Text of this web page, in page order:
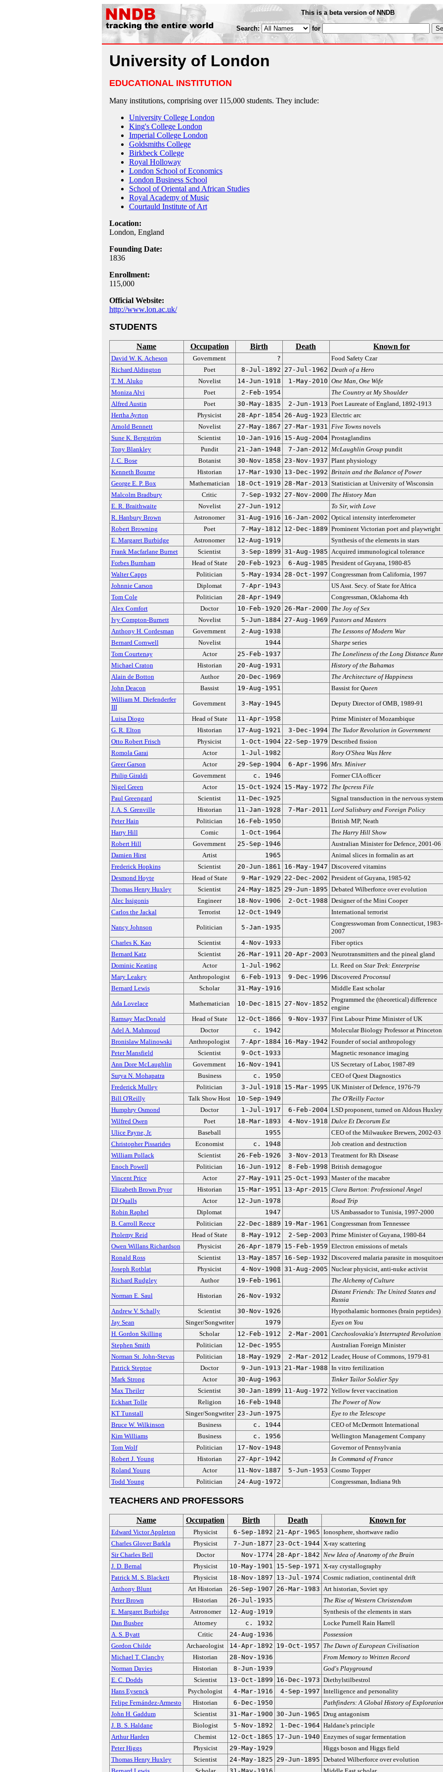
This is a beta version of NNDB
Search: for
University of London
EDUCATIONAL INSTITUTION
Many institutions, comprising over 115,000 students. They include:
University College London
King's College London
Imperial College London
Goldsmiths College
Birkbeck College
Royal Holloway
London School of Economics
London Business School
School of Oriental and African Studies
Royal Academy of Music
Courtauld Institute of Art
Location:
London, England
Founding Date:
1836
Enrollment:
115,000
Official Website:
http://www.lon.ac.uk/
STUDENTS
Name Occupation Birth Death Known for
David W. K. Acheson Government ?
Food Safety Czar
Richard Aldington
Poet 8-Jul-1892 27-Jul-1962 Death of a Hero
T. M. Aluko
Novelist 14-Jun-1918 1-May-2010 One Man, One Wife
Moniza Alvi
Poet 2-Feb-1954
The Country at My Shoulder
Alfred Austin
Poet 30-May-1835 2-Jun-1913 Poet Laureate of England, 1892-1913
Hertha Ayrton
Physicist 28-Apr-1854 26-Aug-1923 Electric arc
Arnold Bennett
Novelist 27-May-1867 27-Mar-1931 Five Townsnovels
Sune K. Bergström
Scientist 10-Jan-1916 15-Aug-2004 Prostaglandins
Tony Blankley
Pundit 21-Jan-1948 7-Jan-2012 McLaughlin Group pundit
J. C. Bose
Botanist 30-Nov-1858 23-Nov-1937 Plant physiology
Kenneth Bourne
Historian 17-Mar-1930 13-Dec-1992 Britain and the Balance of Power
George E. P. Box
Mathematician 18-Oct-1919 28-Mar-2013 Statistician at University of Wisconsin
Malcolm Bradbury
Critic 7-Sep-1932 27-Nov-2000 The History Man
E. R. Braithwaite
Novelist 27-Jun-1912
To Sir, with Love
R. Hanbury Brown
Astronomer 31-Aug-1916 16-Jan-2002 Optical intensity interferometer
Robert Browning
Poet 7-May-1812 12-Dec-1889 Prominent Victorian poet and playwright
E. Margaret Burbidge
Astronomer 12-Aug-1919
Synthesis of the elements in stars
Frank Macfarlane Burnet
Scientist 3-Sep-1899 31-Aug-1985 Acquired immunological tolerance
Forbes Burnham
Head of State 20-Feb-1923 6-Aug-1985 President of Guyana, 1980-85
Walter Capps
Politician 5-May-1934 28-Oct-1997 Congressman from California, 1997
Johnnie Carson
Diplomat 7-Apr-1943
US Asst. Secy. of State for Africa
Tom Cole
Politician 28-Apr-1949
Congressman, Oklahoma 4th
Alex Comfort
Doctor 10-Feb-1920 26-Mar-2000 The Joy of Sex
Ivy Compton-Burnett
Novelist 5-Jun-1884 27-Aug-1969 Pastors and Masters
Anthony H. Cordesman
Government 2-Aug-1938
The Lessons of Modern War
Bernard Cornwell
Novelist 1944 Sharpeseries
Tom Courtenay
Actor 25-Feb-1937
The Loneliness of the Long Distance
Michael Craton
Historian 20-Aug-1931
History of the Bahamas
Alain de Botton
Author 20-Dec-1969
The Architecture of Happiness
John Deacon
Bassist 19-Aug-1951 Bassist forQueen
William M. Diefenderfer
III
Government 3-May-1945 Deputy Director of OMB, 1989-91
Luisa Diogo Head of State 11-Apr-1958
Prime Minister of Mozambique
G. R. Elton
Historian 17-Aug-1921 3-Dec-1994 The Tudor Revolution in Government
Otto Robert Frisch
Physicist 1-Oct-1904 22-Sep-1979 Described fission
Romola Garai
Actor 1-Jul-1982
Rory O'Shea Was Here
Greer Garson
Actor 29-Sep-1904 6-Apr-1996 Mrs. Miniver
Philip Giraldi
Government c. 1946
Former CIA officer
Nigel Green
Actor 15-Oct-1924 15-May-1972 The Ipcress File
Paul Greengard
Scientist 11-Dec-1925
Signal transduction in the nervous system
J. A. S. Grenville
Historian 11-Jan-1928 7-Mar-2011 Lord Salisbury and Foreign Policy
Peter Hain
Politician 16-Feb-1950
British MP, Neath
Harry Hill
Comic 1-Oct-1964
The Harry Hill Show
Robert Hill
Government 25-Sep-1946
Australian Minister for Defence, 2001-06
Damien Hirst
Artist 1965
Animal slices in formalin as art
Frederick Hopkins
Scientist 20-Jun-1861 16-May-1947 Discovered vitamins
Desmond Hoyte
Head of State 9-Mar-1929 22-Dec-2002 President of Guyana, 1985-92
Thomas Henry Huxley
Scientist 24-May-1825 29-Jun-1895 Debated Wilberforce over evolution
Alec Issigonis
Engineer 18-Nov-1906 2-Oct-1988 Designer of the Mini Cooper
Carlos the Jackal
Terrorist 12-Oct-1949 International terrorist
Nancy Johnson Politician 5-Jan-1935
Congresswoman from Connecticut, 1983-
2007
Charles K. Kao
Scientist 4-Nov-1933
Fiber optics
Bernard Katz
Scientist 26-Mar-1911 20-Apr-2003 Neurotransmitters and the pineal gland
Dominic Keating
Actor 1-Jul-1962 Lt. Reed on Star Trek: Enterprise
Mary Leakey
Anthropologist 6-Feb-1913 9-Dec-1996 Discovered Proconsul
Bernard Lewis
Scholar 31-May-1916 Middle East scholar
Ada Lovelace Mathematician 10-Dec-1815 27-Nov-1852
Programmed the (theoretical) difference
engine
Ramsay MacDonald
Head of State 12-Oct-1866 9-Nov-1937 First Labour Prime Minister of UK
Adel A. Mahmoud
Doctor c. 1942
Molecular Biology Professor at Princeton
Bronislaw Malinowski
Anthropologist 7-Apr-1884 16-May-1942 Founder of social anthropology
Peter Mansfield
Scientist 9-Oct-1933
Magnetic resonance imaging
Ann Dore McLaughlin
Government 16-Nov-1941
US Secretary of Labor, 1987-89
Surya N. Mohapatra
Business c. 1950
CEO of Quest Diagnostics
Frederick Mulley
Politician 3-Jul-1918 15-Mar-1995 UK Minister of Defence, 1976-79
Bill O'Reilly
Talk Show Host 10-Sep-1949
The O'Reilly Factor
Humphry Osmond
Doctor 1-Jul-1917 6-Feb-2004 LSD proponent, turned on Aldous Huxley
Wilfred Owen
Poet 18-Mar-1893 4-Nov-1918 Dulce Et Decorum Est
Ulice Payne, Jr.
Baseball 1955
CEO of the Milwaukee Brewers, 2002-03
Christopher Pissarides
Economist c. 1948
Job creation and destruction
William Pollack
Scientist 26-Feb-1926 3-Nov-2013 Treatment for Rh Disease
Enoch Powell
Politician 16-Jun-1912 8-Feb-1998 British demagogue
Vincent Price
Actor 27-May-1911 25-Oct-1993 Master of the macabre
Elizabeth Brown Pryor
Historian 15-Mar-1951 13-Apr-2015 Clara Barton: Professional Angel
DJ Qualls
Actor 12-Jun-1978
Road Trip
Robin Raphel
Diplomat 1947
US Ambassador to Tunisia, 1997-2000
B. Carroll Reece
Politician 22-Dec-1889 19-Mar-1961 Congressman from Tennessee
Ptolemy Reid
Head of State 8-May-1912 2-Sep-2003 Prime Minister of Guyana, 1980-84
Owen Willans Richardson
Physicist 26-Apr-1879 15-Feb-1959 Electron emissions of metals
Ronald Ross
Scientist 13-May-1857 16-Sep-1932 Discovered malaria parasite in
Joseph Rotblat
Physicist 4-Nov-1908 31-Aug-2005 Nuclear physicist, anti-nuke activist
Richard Rudgley
Author 19-Feb-1961 The Alchemy of Culture
Norman E. Saul Historian 26-Nov-1932
Distant Friends: The United States and
Russia
Andrew V. Schally
Scientist 30-Nov-1926
Hypothalamic hormones (brain peptides)
Jay Sean
Singer/Songwriter 1979
Eyes on You
H. Gordon Skilling
Scholar 12-Feb-1912 2-Mar-2001 Czechoslovakia's Interrupted Revolution
Stephen Smith
Politician 12-Dec-1955
Australian Foreign Minister
Norman St. John-Stevas
Politician 18-May-1929 2-Mar-2012 Leader, House of Commons, 1979-81
Patrick Steptoe
Doctor 9-Jun-1913 21-Mar-1988 In vitro fertilization
Mark Strong
Actor 30-Aug-1963
Tinker Tailor Soldier Spy
Max Theiler
Scientist 30-Jan-1899 11-Aug-1972 Yellow fever vaccination
Eckhart Tolle
Religion 16-Feb-1948
The Power of Now
KT Tunstall
Singer/Songwriter 23-Jun-1975
Eye to the Telescope
Bruce W. Wilkinson
Business c. 1944
CEO of McDermott International
Kim Williams
Business c. 1956
Wellington Management Company
Tom Wolf
Politician 17-Nov-1948
Governor of Pennsylvania
Robert J. Young
Historian 27-Apr-1942
In Command of France
Roland Young
Actor 11-Nov-1887 5-Jun-1953 Cosmo Topper
Todd Young
Politician 24-Aug-1972 Congressman, Indiana 9th
TEACHERS AND PROFESSORS
Name Occupation Birth Death Known for
Edward Victor Appleton Physicist 6-Sep-1892 21-Apr-1965 Ionosphere, shortwave radio
Charles Glover Barkla
Physicist 7-Jun-1877 23-Oct-1944 X-ray scattering
Sir Charles Bell
Doctor Nov-1774 28-Apr-1842 New Idea of Anatomy of the Brain
J. D. Bernal
Physicist 10-May-1901 15-Sep-1971 X-ray crystallography
Patrick M. S. Blackett
Physicist 18-Nov-1897 13-Jul-1974 Cosmic radiation, continental drift
Anthony Blunt
Art Historian 26-Sep-1907 26-Mar-1983 Art historian, Soviet spy
Peter Brown
Historian 26-Jul-1935
The Rise of Western Christendom
E. Margaret Burbidge
Astronomer 12-Aug-1919
Synthesis of the elements in stars
Dan Busbee
Attorney c. 1932
Locke Purnell Rain Harrell
A. S. Byatt
Critic 24-Aug-1936
Possession
Gordon Childe
Archaeologist 14-Apr-1892 19-Oct-1957 The Dawn of European Civilisation
Michael T. Clanchy
Historian 28-Nov-1936
From Memory to Written Record
Norman Davies
Historian 8-Jun-1939
God's Playground
E. C. Dodds
Scientist 13-Oct-1899 16-Dec-1973 Diethylstilbestrol
Hans Eysenck
Psychologist 4-Mar-1916 4-Sep-1997 Intelligence and personality
Felipe Fernández-Armesto
Historian 6-Dec-1950
Pathfinders: A Global History of
John H. Gaddum
Scientist 31-Mar-1900 30-Jun-1965 Drug antagonism
J. B. S. Haldane
Biologist 5-Nov-1892 1-Dec-1964 Haldane's principle
Arthur Harden
Chemist 12-Oct-1865 17-Jun-1940 Enzymes of sugar fermentation
Peter Higgs
Physicist 29-May-1929
Higgs boson and Higgs field
Thomas Henry Huxley
Scientist 24-May-1825 29-Jun-1895 Debated Wilberforce over evolution